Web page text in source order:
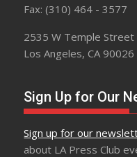
Fax: (310) 464 - 3577
2535 W Temple Street
Los Angeles, CA 90026
Sign Up for Our
Sign up for our
about LA Press Club